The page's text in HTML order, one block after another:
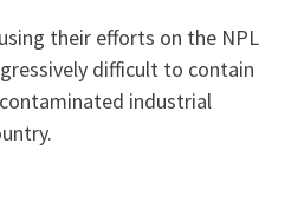
their efforts on the NPL
difficult to contain
industrial